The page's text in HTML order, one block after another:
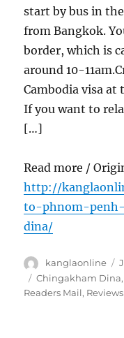
start by bus in
from Bangkok.
border, which is
around 10-
Cambodia visa
If you want to
[…]
Read more /
http://
to-phnom-
dina/
Author
kanglaonline
Tags
Chingakham Dina,
Readers Mail, Reviews